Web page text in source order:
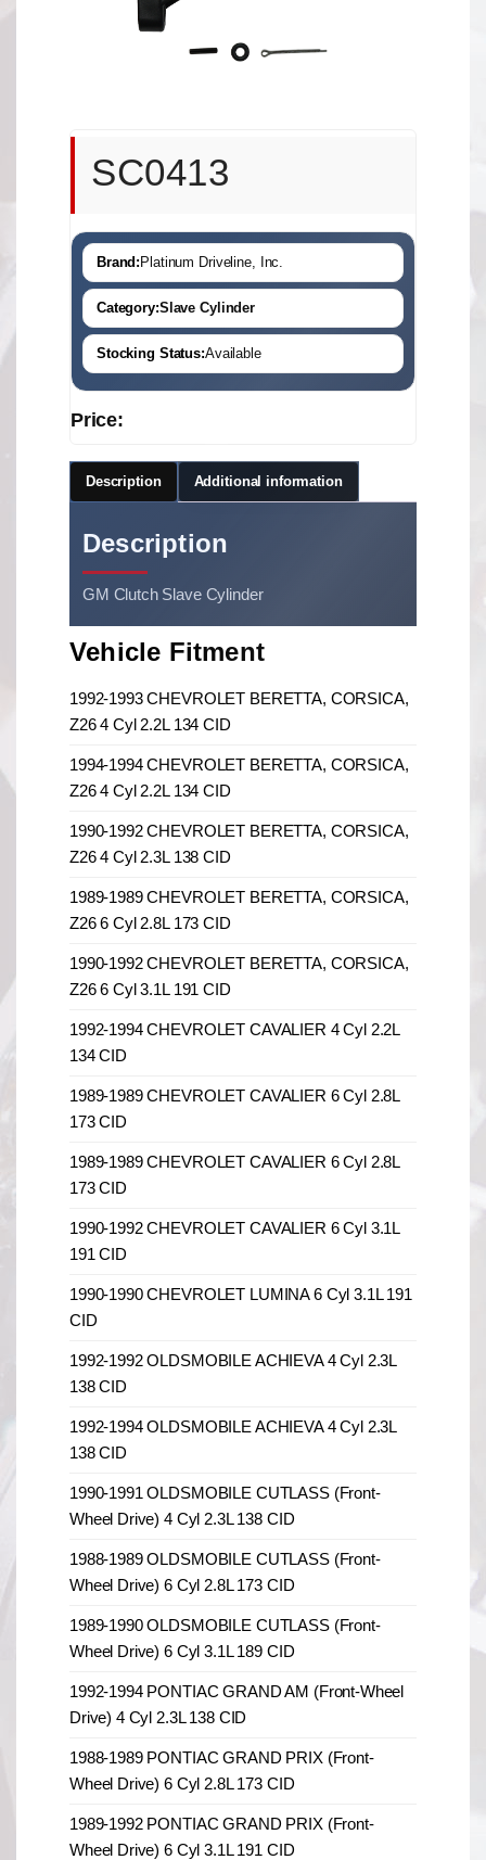
SC0413
Brand: Platinum Driveline, Inc.
Category:Slave Cylinder
Stocking Status:Available
Price:
Description Additional information
Description
GM Clutch Slave Cylinder
Vehicle Fitment
1992-1993 CHEVROLET BERETTA, CORSICA,
Z26 4 Cyl 2.2L 134 CID
1994-1994 CHEVROLET BERETTA, CORSICA,
Z26 4 Cyl 2.2L 134 CID
1990-1992 CHEVROLET BERETTA, CORSICA,
Z26 4 Cyl 2.3L 138 CID
1989-1989 CHEVROLET BERETTA, CORSICA,
Z26 6 Cyl 2.8L 173 CID
1990-1992 CHEVROLET BERETTA, CORSICA,
Z26 6 Cyl 3.1L 191 CID
1992-1994 CHEVROLET CAVALIER 4 Cyl 2.2L
134 CID
1989-1989 CHEVROLET CAVALIER 6 Cyl 2.8L
173 CID
1989-1989 CHEVROLET CAVALIER 6 Cyl 2.8L
173 CID
1990-1992 CHEVROLET CAVALIER 6 Cyl 3.1L
191 CID
1990-1990 CHEVROLET LUMINA 6 Cyl 3.1L 191
CID
1992-1992 OLDSMOBILE ACHIEVA 4 Cyl 2.3L
138 CID
1992-1994 OLDSMOBILE ACHIEVA 4 Cyl 2.3L
138 CID
1990-1991 OLDSMOBILE CUTLASS (Front-
Wheel Drive) 4 Cyl 2.3L 138 CID
1988-1989 OLDSMOBILE CUTLASS (Front-
Wheel Drive) 6 Cyl 2.8L 173 CID
1989-1990 OLDSMOBILE CUTLASS (Front-
Wheel Drive) 6 Cyl 3.1L 189 CID
1992-1994 PONTIAC GRAND AM (Front-Wheel
Drive) 4 Cyl 2.3L 138 CID
1988-1989 PONTIAC GRAND PRIX (Front-
Wheel Drive) 6 Cyl 2.8L 173 CID
1989-1992 PONTIAC GRAND PRIX (Front-
Wheel Drive) 6 Cyl 3.1L 191 CID